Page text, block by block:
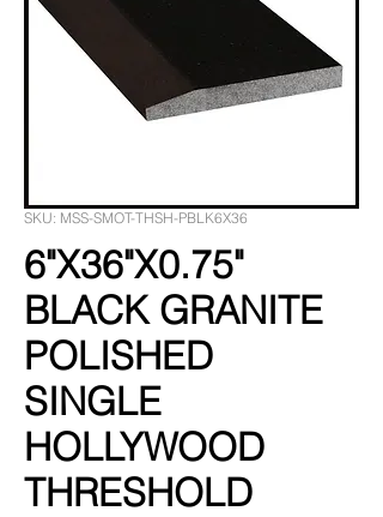
SKU: MSS-SMOT-THSH-PBLK6X36
6"X36"X0.75"
BLACK GRANITE
POLISHED
SINGLE
HOLLYWOOD
THRESHOLD